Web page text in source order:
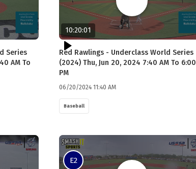
Series
AM To
10:20:01
Red Rawlings - Underclass World Series
(2024) Thu, Jun 20, 2024 7:40 AM To 6:00
PM
06/20/2024 11:40 AM
Baseball
E2